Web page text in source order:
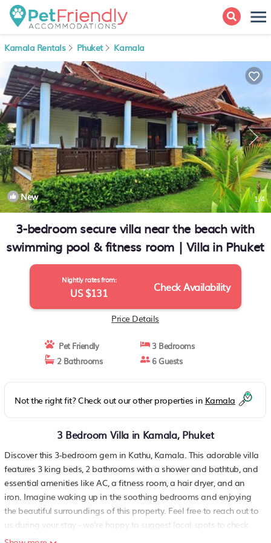
Kamala Rentals Phuket Kamala
New 1/4
3-bedroom secure villa near the beach with
swimming pool & fitness room | Villa in Phuket
Nightly rates from:
US $131 Check Availability
Price Details
Pet Friendly
3 Bedrooms
2 Bathrooms
6 Guests
Not the right fit? Check out our other properties in Kamala
3 Bedroom Villa in Kamala, Phuket
Discover this 3-bedroom gem in Kathu, Kamala. This adorable villa
features 3 king beds, 2 bathrooms with a shower and bathtub, and
essential amenities like AC, a fitness room, a hair dryer, and an
iron. Imagine waking up in the soothing bedrooms and enjoying
the beautiful surroundings of this property. Feel free to reach out to
us during your stay - we're happy to suggest local spots to check
out. A spacious 3 Bedroom Villa with communal pool and